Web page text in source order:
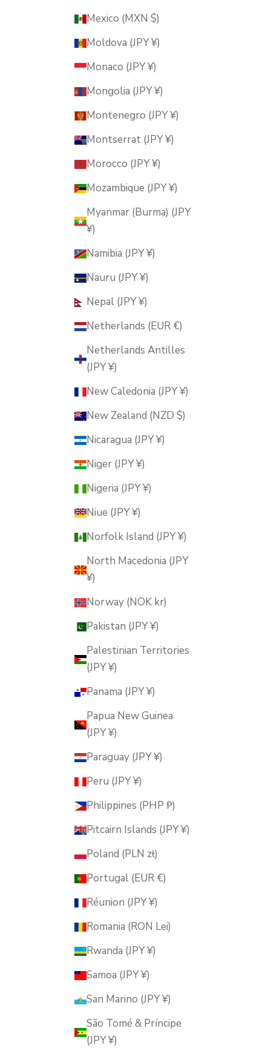
Mexico (MXN $)
Moldova (JPY ¥)
Monaco (JPY ¥)
Mongolia (JPY ¥)
Montenegro (JPY ¥)
Montserrat (JPY ¥)
Morocco (JPY ¥)
Mozambique (JPY ¥)
Myanmar (Burma) (JPY
¥)
Namibia (JPY ¥)
Nauru (JPY ¥)
Nepal (JPY ¥)
Netherlands (EUR €)
Netherlands Antilles
(JPY ¥)
New Caledonia (JPY ¥)
New Zealand (NZD $)
Nicaragua (JPY ¥)
Niger (JPY ¥)
Nigeria (JPY ¥)
Niue (JPY ¥)
Norfolk Island (JPY ¥)
North Macedonia (JPY
¥)
Norway (NOK kr)
Pakistan (JPY ¥)
Palestinian Territories
(JPY ¥)
Panama (JPY ¥)
Papua New Guinea
(JPY ¥)
Paraguay (JPY ¥)
Peru (JPY ¥)
Philippines (PHP ₱)
Pitcairn Islands (JPY ¥)
Poland (PLN zł)
Portugal (EUR €)
Réunion (JPY ¥)
Romania (RON Lei)
Rwanda (JPY ¥)
Samoa (JPY ¥)
San Marino (JPY ¥)
São Tomé & Príncipe
(JPY ¥)